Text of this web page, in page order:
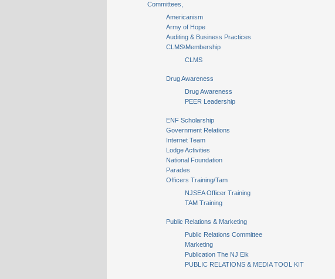
Committees,
Americanism
Army of Hope
Auditing & Business Practices
CLMS\Membership
CLMS
Drug Awareness
Drug Awareness
PEER Leadership
ENF Scholarship
Government Relations
Internet Team
Lodge Activities
National Foundation
Parades
Officers Training/Tam
NJSEA Officer Training
TAM Training
Public Relations & Marketing
Public Relations Committee
Marketing
Publication The NJ Elk
PUBLIC RELATIONS & MEDIA TOOL KIT